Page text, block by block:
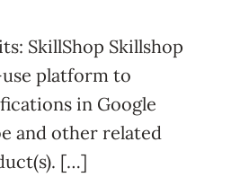
SkillShop Skillshop
platform to
in Google
and other related
[…]